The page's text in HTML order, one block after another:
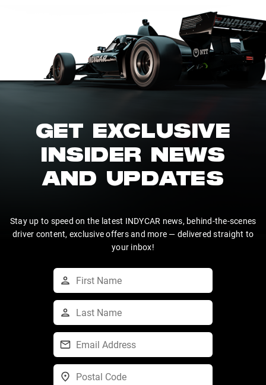
GET EXCLUSIVE
INSIDER NEWS
AND UPDATES
Stay up to speed on the latest INDYCAR news, behind-the-scenes
driver content, exclusive offers and more — delivered straight to
your inbox!